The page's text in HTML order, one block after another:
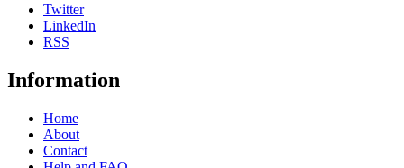
Twitter
LinkedIn
RSS
Information
Home
About
Contact